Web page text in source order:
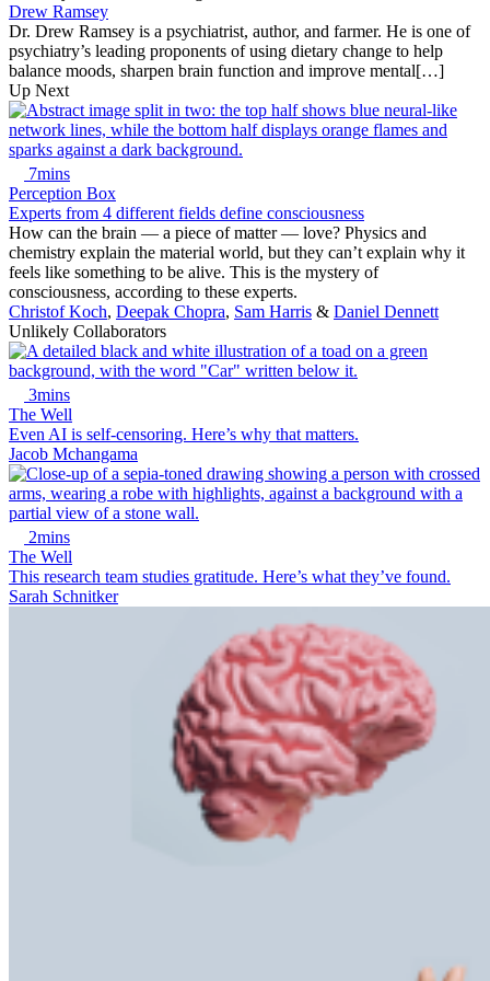
Drew Ramsey
Dr. Drew Ramsey is a psychiatrist, author, and farmer. He is one of
psychiatry’s leading proponents of using dietary change to help
balance moods, sharpen brain function and improve mental[…]
Up Next
7mins
Perception Box
Experts from 4 different fields define consciousness
How can the brain — a piece of matter — love? Physics and
chemistry explain the material world, but they can’t explain why it
feels like something to be alive. This is the mystery of
consciousness, according to these experts.
Christof Koch, Deepak Chopra, Sam Harris & Daniel Dennett
Unlikely Collaborators
3mins
The Well
Even AI is self-censoring. Here’s why that matters.
Jacob Mchangama
2mins
The Well
This research team studies gratitude. Here’s what they’ve found.
Sarah Schnitker